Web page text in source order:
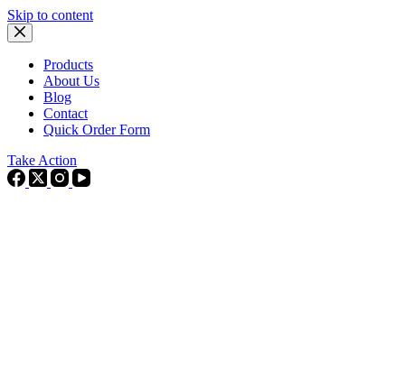
Skip to content
Products
About Us
Blog
Contact
Quick Order Form
Take Action